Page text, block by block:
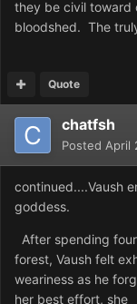
they be civil toward
bloodshed. The
Quote
chatfsh
Posted April
continued....Vaush
goddess.
After spending
forest, Vaush felt
weariness as he
her best effort, she